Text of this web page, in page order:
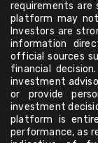
requirements
platform may
Investors are
information
official sources
financial
investment
or provide
investment
platform is
performance, as